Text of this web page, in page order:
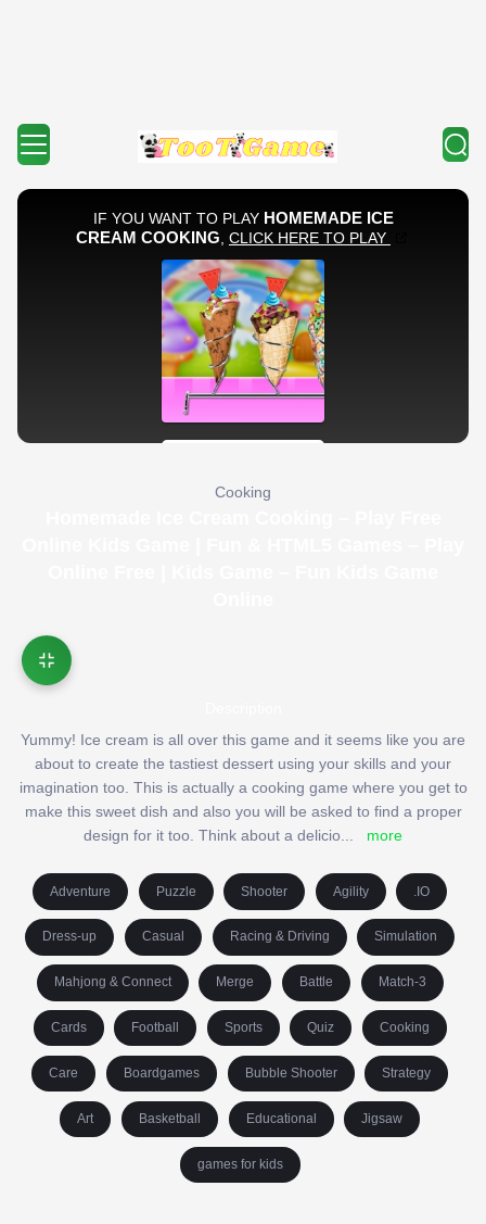
Cooking
Yummy! Ice cream is all over this game and it seems like you are
about to create the tastiest dessert using your skills and your
imagination too. This is actually a cooking game where you get to
make this sweet dish and also you will be asked to find a proper
design for it too. Think about a delicio... more
Adventure Puzzle Shooter Agility .IO
Dress-up Casual Racing & Driving Simulation
Mahjong & Connect Merge Battle Match-3
Cards Football Sports Quiz Cooking
Care Boardgames Bubble Shooter Strategy
Art Basketball Educational Jigsaw
games for kids